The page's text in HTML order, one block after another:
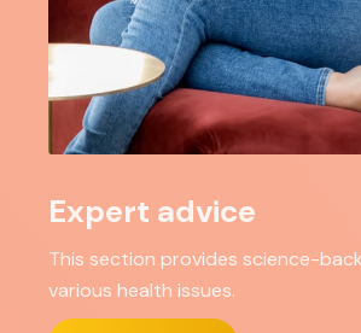
Expert advice
This section provides science-
various health issues.